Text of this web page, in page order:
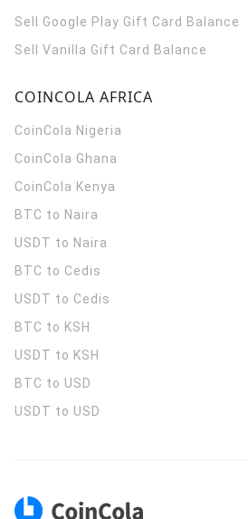
Sell Google Play Gift Card Balance
Sell Vanilla Gift Card Balance
COINCOLA AFRICA
CoinCola Nigeria
CoinCola Ghana
CoinCola Kenya
BTC to Naira
USDT to Naira
BTC to Cedis
USDT to Cedis
BTC to KSH
USDT to KSH
BTC to USD
USDT to USD